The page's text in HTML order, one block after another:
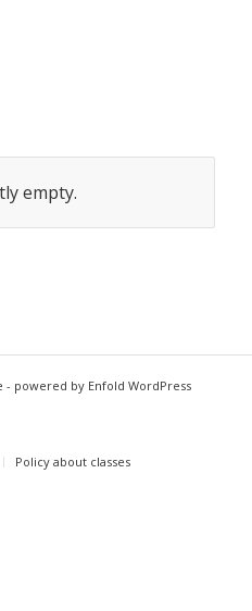
empty.
- powered by Enfold WordPress
Policy about classes